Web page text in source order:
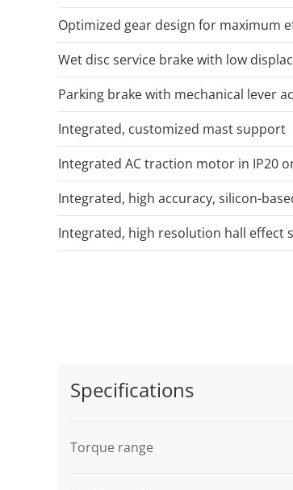
Optimized gear design for maximum
Wet disc service brake with low
Parking brake with mechanical lever
Integrated, customized mast support
Integrated AC traction motor in IP20
Integrated, high accuracy, silicon-
Integrated, high resolution hall effect
Specifications
Torque range